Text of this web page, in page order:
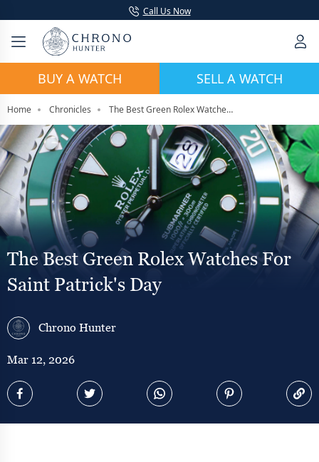
Call Us Now
BUY A WATCH SELL A WATCH
Home Chronicles The Best Green Rolex Watches For Saint Patrick's Day
The Best Green Rolex Watches For
Saint Patrick's Day
Chrono Hunter
Mar 12, 2026